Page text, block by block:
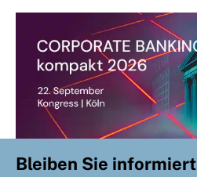
Bleiben Sie informiert